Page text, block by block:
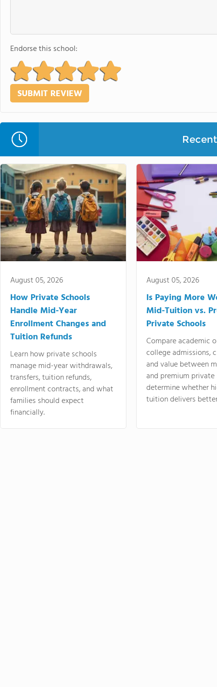
Endorse this school:
August 05, 2026
How Private Schools
Handle Mid-Year
Enrollment Changes and
Tuition Refunds
Learn how private schools
manage mid-year withdrawals,
transfers, tuition refunds,
enrollment contracts, and what
families should expect
financially.
August 05, 2026
Is Paying More
Mid-Tuition vs.
Private Schools
Compare academic
college admissions,
and value between
and premium
determine whether
tuition delivers